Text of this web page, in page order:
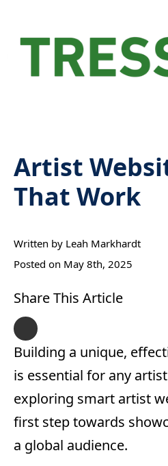
Artist
That Work
Written by Leah Markhardt
Posted on May 8th, 2025
Share This Article
Building a unique,
is essential for any
exploring smart artist
first step towards
a global audience.